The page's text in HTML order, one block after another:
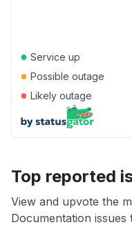
● Service up
● Possible outage
● Likely outage
Top reported
View and upvote the
Documentation